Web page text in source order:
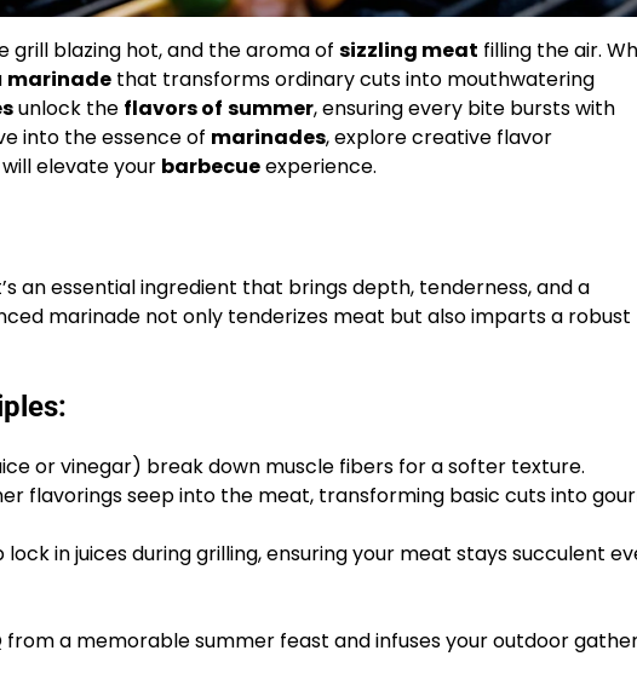
grill blazing hot, and the aroma of sizzling meat filling the air.
marinade that transforms ordinary cuts into mouthwatering
unlock the flavors of summer, ensuring every bite bursts with
into the essence of marinades, explore creative flavor
elevate your barbecueexperience.
an essential ingredient that brings depth, tenderness, and a
marinade not only tenderizes meat but also imparts a robust
or vinegar) break down muscle fibers for a softer texture.
flavorings seep into the meat, transforming basic cuts into
lock in juices during grilling, ensuring your meat stays succulent
from a memorable summer feast and infuses your outdoor